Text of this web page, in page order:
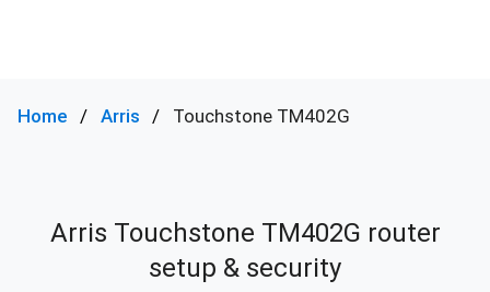
Home Arris Touchstone TM402G
Arris Touchstone TM402G router
setup & security